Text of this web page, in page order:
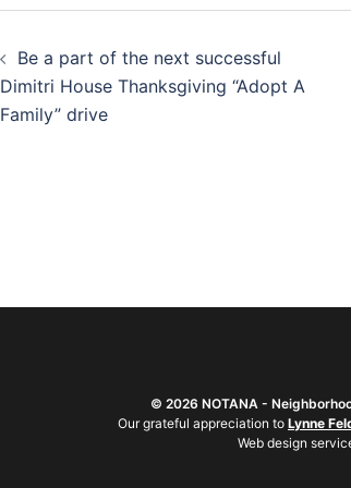
Be a part of the next successful
Dimitri House Thanksgiving “Adopt A
Family” drive
© 2026 NOTANA -
Our grateful appreciation to Lynne
Web design